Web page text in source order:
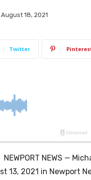
August 18, 2021
Twitter
NEWPORT NEWS —
13, 2021 in Newport